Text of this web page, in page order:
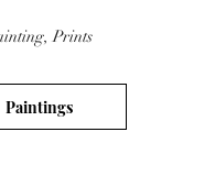
Prints
Paintings